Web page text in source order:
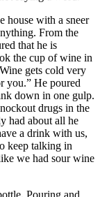
house with a sneer
From the
that he is
the cup of wine in
gets cold very
you.” He poured
down in one gulp.
drugs in the
had about all he
a drink with us,
keep talking in
we had sour wine